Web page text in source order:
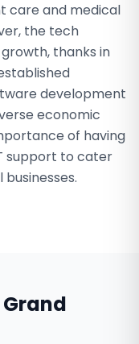
care and medical
the tech
thanks in
development
economic
of having
support to cater
Grand